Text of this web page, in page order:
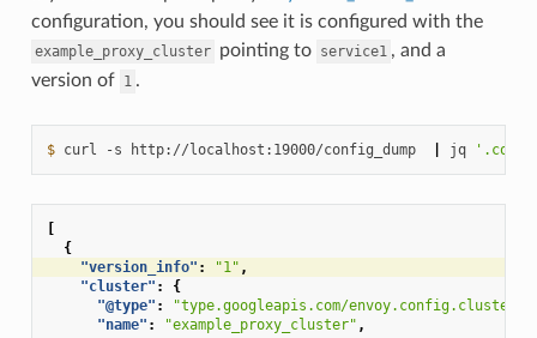
configuration, you should see it is configured with the
example_proxy_cluster pointing to service1 , and a
version of 1 .
$ curl -s http://localhost:19000/config_dump jq
[
{
"version_info" : "1" ,
"cluster" :
{
"@type" :
"type.googleapis.com/
"name" : "example_proxy_cluster" ,